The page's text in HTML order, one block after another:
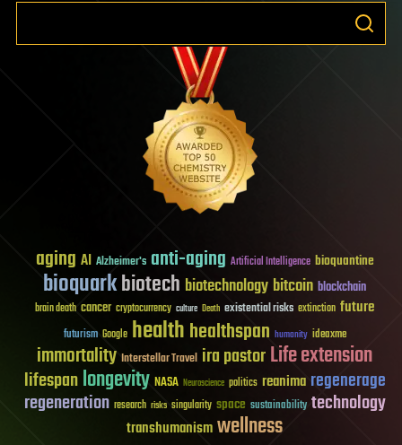
aging AI Alzheimer's anti-aging Artificial Intelligence bioquantine
bioquarkbiotech biotechnology bitcoin blockchain
brain death cancer cryptocurrency culture Death existential risks extinction future
futurism Google healthhealthspan humanity ideaxme
immortality Interstellar Travel ira pastorLife extension
lifespanlongevity NASA Neuroscience politics reanima regenerage
regeneration research risks singularity space sustainability technology
transhumanismwellness